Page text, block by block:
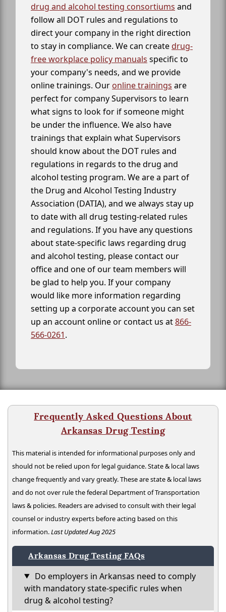
drug and alcohol testing consortiums and
follow all DOT rules and regulations to
direct your company in the right direction
to stay in compliance. We can createdrug-
free workplace policy manuals specific to
your company's needs, and we provide
online trainings. Our online trainings are
perfect for company Supervisors to learn
what signs to look for if someone might
be under the influence. We also have
trainings that explain what Supervisors
should know about the DOT rules and
regulations in regards to the drug and
alcohol testing program. We are a part of
the Drug and Alcohol Testing Industry
Association (DATIA), and we always stay up
to date with all drug testing-related rules
and regulations. If you have any questions
about state-specific laws regarding drug
and alcohol testing, please contact our
office and one of our team members will
be glad to help you. If your company
would like more information regarding
setting up a corporate account you can set
up an account online or contact us at866-
566-0261.
Frequently Asked Questions About
Arkansas Drug Testing
This material is intended for informational purposes only and
should not be relied upon for legal guidance. State & local laws
change frequently and vary greatly. These are state & local laws
and do not over rule the federal Department of Transportation
laws & policies. Readers are advised to consult with their legal
counsel or industry experts before acting based on this
information.Last Updated Aug 2025
Arkansas Drug Testing FAQs
Do employers in Arkansas need to comply
with mandatory state-specific rules when
drug & alcohol testing?